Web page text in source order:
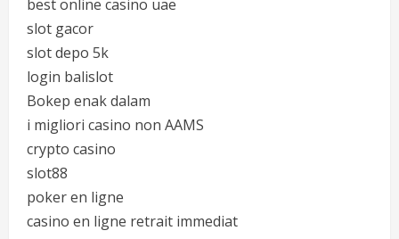
best online casino uae
slot gacor
slot depo 5k
login balislot
Bokep enak dalam
i migliori casino non AAMS
crypto casino
slot88
poker en ligne
casino en ligne retrait immediat